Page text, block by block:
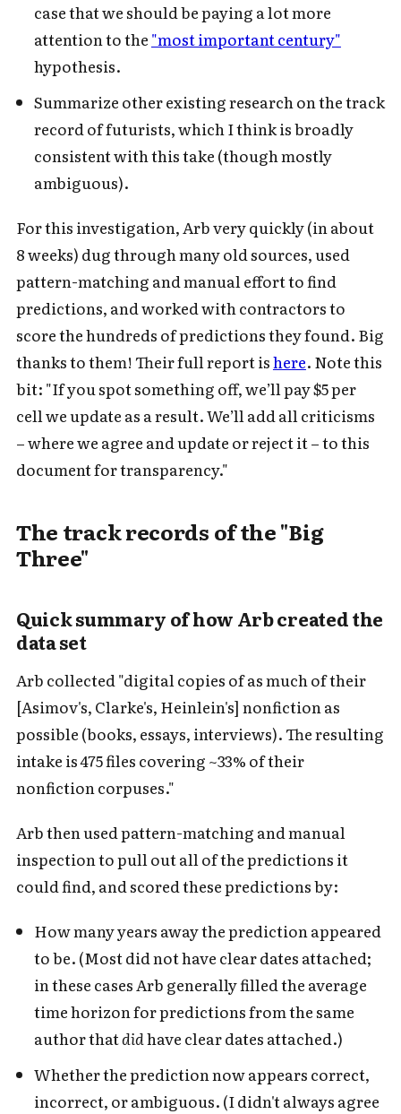
case that we should be paying a lot more
attention to the "most important century"
hypothesis.
Summarize other existing research on the track
record of futurists, which I think is broadly
consistent with this take (though mostly
ambiguous).
For this investigation, Arb very quickly (in about
8 weeks) dug through many old sources, used
pattern-matching and manual effort to find
predictions, and worked with contractors to
score the hundreds of predictions they found. Big
thanks to them! Their full report ishere. Note this
bit: "If you spot something off, we’ll pay $5 per
cell we update as a result. We’ll add all criticisms
– where we agree and update or reject it – to this
document for transparency."
The track records of the "Big
Three"
Quick summary of how Arb created the
data set
Arb collected "digital copies of as much of their
[Asimov's, Clarke's, Heinlein's] nonfiction as
possible (books, essays, interviews). The resulting
intake is 475 files covering ~33% of their
nonfiction corpuses."
Arb then used pattern-matching and manual
inspection to pull out all of the predictions it
could find, and scored these predictions by:
How many years away the prediction appeared
to be. (Most did not have clear dates attached;
in these cases Arb generally filled the average
time horizon for predictions from the same
author thatdidhave clear dates attached.)
Whether the prediction now appears correct,
incorrect, or ambiguous. (I didn't always agree